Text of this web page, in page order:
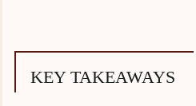
KEY TAKEAWAYS